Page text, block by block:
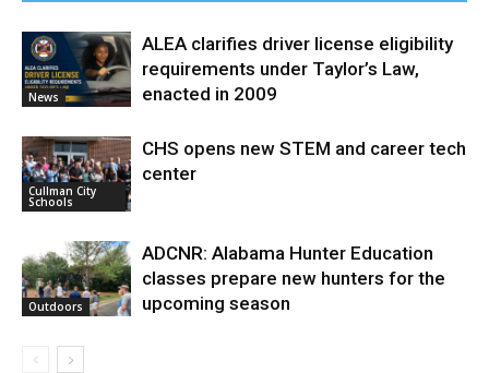
News
ALEA clarifies driver license eligibility
requirements under Taylor’s Law,
enacted in 2009
Cullman City
Schools
CHS opens new STEM and career tech
center
Outdoors
ADCNR: Alabama Hunter Education
classes prepare new hunters for the
upcoming season